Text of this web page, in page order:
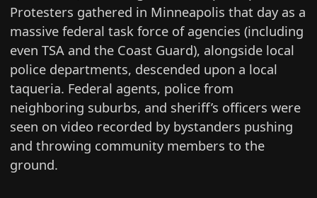
Protesters gathered in Minneapolis that day as a
massive federal task force of agencies (including
even TSA and the Coast Guard), alongside local
police departments, descended upon a local
taqueria. Federal agents, police from
neighboring suburbs, and sheriff’s officers were
seen on video recorded by bystanders pushing
and throwing community members to the
ground.